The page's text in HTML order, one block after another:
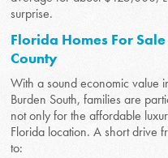
surprise.
Florida Homes For
County
With a sound economic value
Burden South, families are
not only for the affordable
Florida location. A short drive
to: